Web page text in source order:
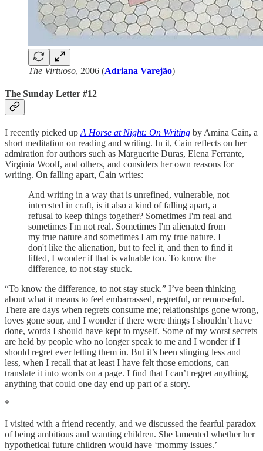
The Virtuoso, 2006 (Adriana Varejão)
The Sunday Letter #12
I recently picked up A Horse at Night: On Writing by Amina Cain, a
short meditation on reading and writing. In it, Cain reflects on her
admiration for authors such as Marguerite Duras, Elena Ferrante,
Virginia Woolf, and others, and considers her own reasons for
writing. On falling apart, Cain writes:
And writing in a way that is unrefined, vulnerable, not
interested in craft, is it also a kind of falling apart, a
refusal to keep things together? Sometimes I'm real and
sometimes I'm not real. Sometimes I'm alienated from
my true nature and sometimes I am my true nature. I
don't like the alienation, but to feel it, and then to find it
lifted, I wonder if that is valuable too. To know the
difference, to not stay stuck.
“To know the difference, to not stay stuck.” I’ve been thinking
about what it means to feel embarrassed, regretful, or remorseful.
There are days when regrets consume me; relationships gone wrong,
loves gone sour, and I wonder if there were things I shouldn’t have
done, words I should have kept to myself. Some of my worst secrets
are held by people who no longer speak to me and I wonder if I
should regret ever letting them in. But it’s been stinging less and
less, when I recall that at least I have felt those emotions, can
translate it into words on a page. I find that I can’t regret anything,
anything that could one day end up part of a story.
*
I visited with a friend recently, and we discussed the fearful paradox
of being ambitious and wanting children. She lamented whether her
hypothetical future children would have ‘mommy issues.’